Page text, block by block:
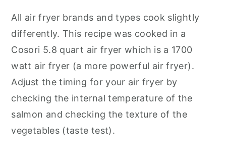
All air fryer brands and types cook slightly
differently. This recipe was cooked in a
Cosori 5.8 quart air fryer which is a 1700
watt air fryer (a more powerful air fryer).
Adjust the timing for your air fryer by
checking the internal temperature of the
salmon and checking the texture of the
vegetables (taste test).